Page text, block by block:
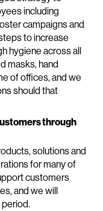
including
campaigns and
to increase
hygiene across all
masks, hand
of offices, and we
should that
through
solutions and
for many of
customers
and we will